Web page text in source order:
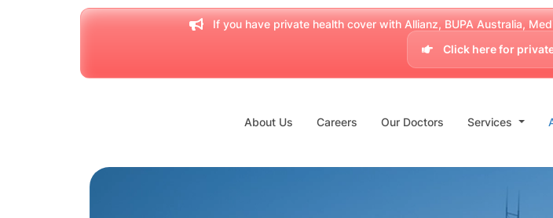
If you have private health cover with Allianz, BUPA Australia,
Click here for
About Us Careers Our Doctors Services